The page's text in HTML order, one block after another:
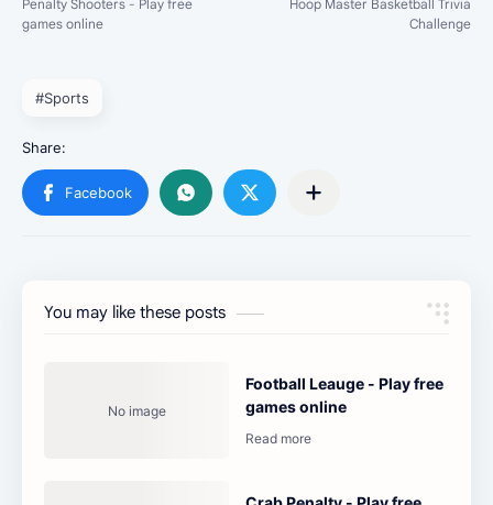
#Sports
You may like these posts
Football Leauge - Play free
games online